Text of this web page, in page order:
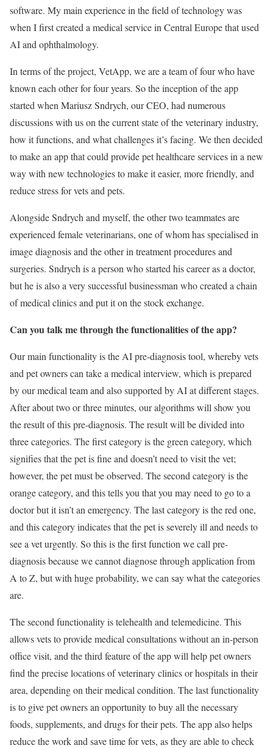
software. My main experience in the field of technology was
when I first created a medical service in Central Europe that used
AI and ophthalmology.
In terms of the project, VetApp, we are a team of four who have
known each other for four years. So the inception of the app
started when Mariusz Sndrych, our CEO, had numerous
discussions with us on the current state of the veterinary industry,
how it functions, and what challenges it’s facing. We then decided
to make an app that could provide pet healthcare services in a new
way with new technologies to make it easier, more friendly, and
reduce stress for vets and pets.
Alongside Sndrych and myself, the other two teammates are
experienced female veterinarians, one of whom has specialised in
image diagnosis and the other in treatment procedures and
surgeries. Sndrych is a person who started his career as a doctor,
but he is also a very successful businessman who created a chain
of medical clinics and put it on the stock exchange.
Can you talk me through the functionalities of the app?
Our main functionality is the AI pre-diagnosis tool, whereby vets
and pet owners can take a medical interview, which is prepared
by our medical team and also supported by AI at different stages.
After about two or three minutes, our algorithms will show you
the result of this pre-diagnosis. The result will be divided into
three categories. The first category is the green category, which
signifies that the pet is fine and doesn’t need to visit the vet;
however, the pet must be observed. The second category is the
orange category, and this tells you that you may need to go to a
doctor but it isn’t an emergency. The last category is the red one,
and this category indicates that the pet is severely ill and needs to
see a vet urgently. So this is the first function we call pre-
diagnosis because we cannot diagnose through application from
A to Z, but with huge probability, we can say what the categories
are.
The second functionality is telehealth and telemedicine. This
allows vets to provide medical consultations without an in-person
office visit, and the third feature of the app will help pet owners
find the precise locations of veterinary clinics or hospitals in their
area, depending on their medical condition. The last functionality
is to give pet owners an opportunity to buy all the necessary
foods, supplements, and drugs for their pets. The app also helps
reduce the work and save time for vets, as they are able to check